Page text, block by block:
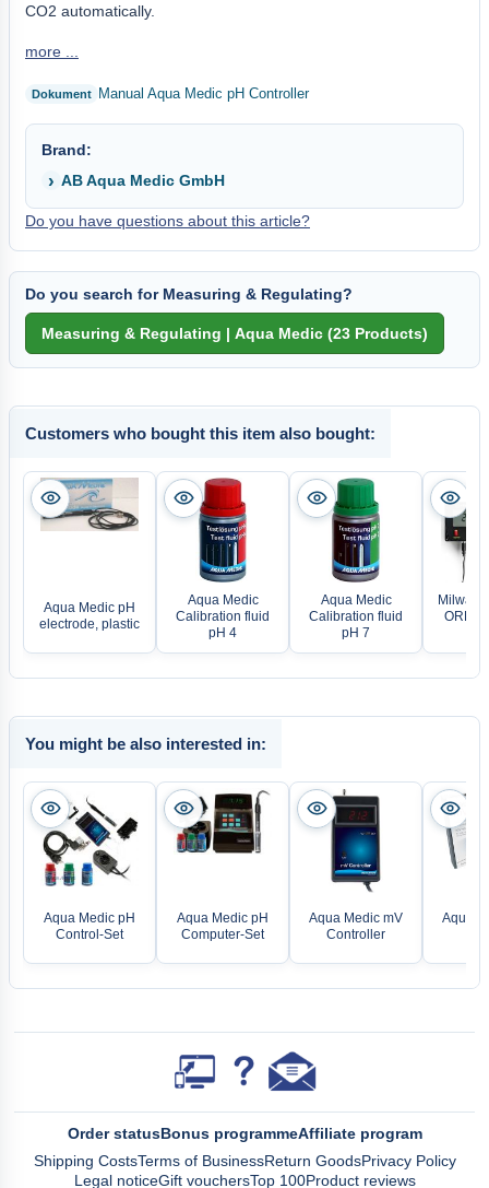
CO2 automatically.
more ...
Manual Aqua Medic pH Controller
Brand:
AB Aqua Medic GmbH
Do you have questions about this article?
Do you search for Measuring & Regulating?
Customers who bought this item also bought:
Aqua Medic pH
electrode, plastic
Aqua Medic
Calibration fluid
pH 4
Aqua Medic
Calibration fluid
pH 7
ORP
You might be also interested in:
Aqua Medic pH
Control-Set
Aqua Medic pH
Computer-Set
Aqua Medic mV
Controller
Aqua
Order statusBonus programmeAffiliate program
Shipping CostsTerms of BusinessReturn GoodsPrivacy Policy
Legal noticeGift vouchersTop 100Product reviews